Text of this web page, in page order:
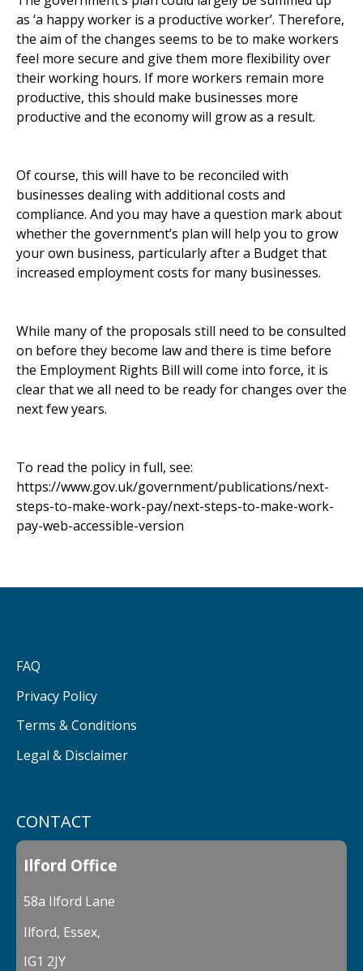
as ‘a happy worker is a productive worker’. Therefore,
the aim of the changes seems to be to make workers
feel more secure and give them more flexibility over
their working hours. If more workers remain more
productive, this should make businesses more
productive and the economy will grow as a result.
Of course, this will have to be reconciled with
businesses dealing with additional costs and
compliance. And you may have a question mark about
whether the government’s plan will help you to grow
your own business, particularly after a Budget that
increased employment costs for many businesses.
While many of the proposals still need to be consulted
on before they become law and there is time before
the Employment Rights Bill will come into force, it is
clear that we all need to be ready for changes over the
next few years.
To read the policy in full, see:
https://www.gov.uk/government/publications/next-
steps-to-make-work-pay/next-steps-to-make-work-
pay-web-accessible-version
CONTACT
Ilford Office
58a Ilford Lane
Ilford, Essex,
IG1 2JY
FAQ
Privacy Policy
Terms & Conditions
Legal & Disclaimer